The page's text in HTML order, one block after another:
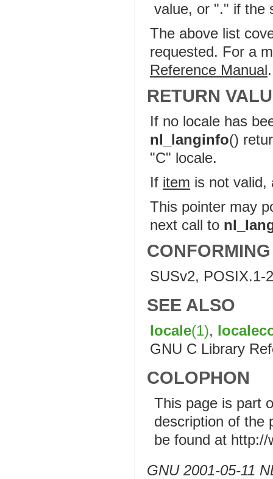
value, or "." if the
The above list
requested. For a
Reference Manual.
RETURN
If no locale has
nl_langinfo()
"C" locale.
If item is not valid,
This pointer may
next call to
SUSv2, POSIX.1-
SEE ALSO
locale(1),
GNU C Library
COLOPHON
This page is part
description of the
be found at http://
GNU 2001-05-11